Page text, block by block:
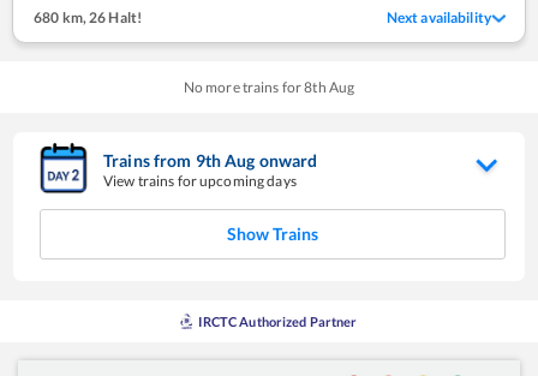
680 km, 26 Halt! Next availability
No more trains for8th Aug
Trains from 9thAug onward
View trains for upcoming days
Show Trains
IRCTC Authorized Partner